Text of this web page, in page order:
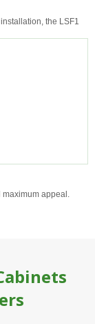
the LSF1
appeal.